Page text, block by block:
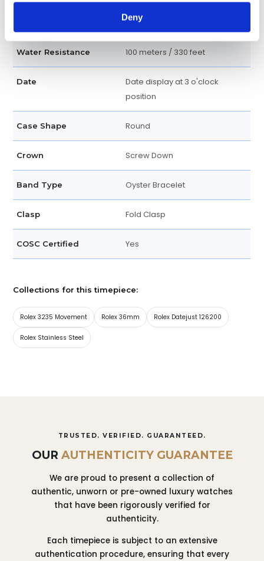
Deny
Markers
Water Resistance 100 meters / 330 feet
Date
Date display at 3 o'clock
position
Case Shape Round
Crown Screw Down
Band Type Oyster Bracelet
Clasp Fold Clasp
COSC Certified Yes
Collections for this timepiece:
Rolex 3235 Movement Rolex 36mm Rolex Datejust 126200
Rolex Stainless Steel
TRUSTED. VERIFIED. GUARANTEED.
OUR AUTHENTICITY GUARANTEE
We are proud to present a collection of
authentic, unworn or pre-owned luxury watches
that have been rigorously verified for
authenticity.
Each timepiece is subject to an extensive
authentication procedure, ensuring that every